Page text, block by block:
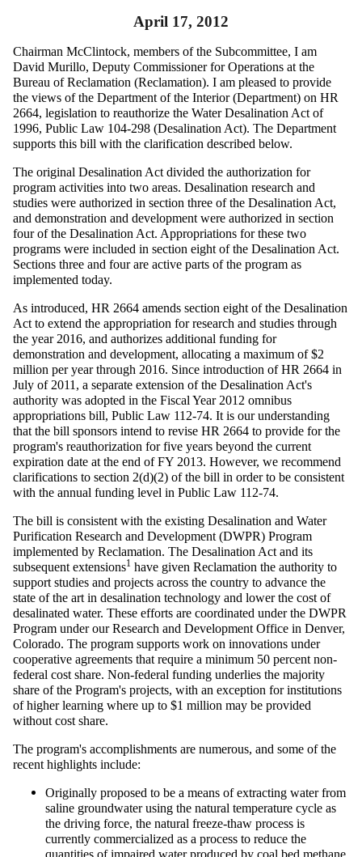
April 17, 2012
Chairman McClintock, members of the Subcommittee, I am
David Murillo, Deputy Commissioner for Operations at the
Bureau of Reclamation (Reclamation). I am pleased to provide
the views of the Department of the Interior (Department) on HR
2664, legislation to reauthorize the Water Desalination Act of
1996, Public Law 104-298 (Desalination Act). The Department
supports this bill with the clarification described below.
The original Desalination Act divided the authorization for
program activities into two areas. Desalination research and
studies were authorized in section three of the Desalination Act,
and demonstration and development were authorized in section
four of the Desalination Act. Appropriations for these two
programs were included in section eight of the Desalination Act.
Sections three and four are active parts of the program as
implemented today.
As introduced, HR 2664 amends section eight of the Desalination
Act to extend the appropriation for research and studies through
the year 2016, and authorizes additional funding for
demonstration and development, allocating a maximum of $2
million per year through 2016. Since introduction of HR 2664 in
July of 2011, a separate extension of the Desalination Act's
authority was adopted in the Fiscal Year 2012 omnibus
appropriations bill, Public Law 112-74. It is our understanding
that the bill sponsors intend to revise HR 2664 to provide for the
program's reauthorization for five years beyond the current
expiration date at the end of FY 2013. However, we recommend
clarifications to section 2(d)(2) of the bill in order to be consistent
with the annual funding level in Public Law 112-74.
The bill is consistent with the existing Desalination and Water
Purification Research and Development (DWPR) Program
implemented by Reclamation. The Desalination Act and its
subsequent extensions1 have given Reclamation the authority to
support studies and projects across the country to advance the
state of the art in desalination technology and lower the cost of
desalinated water. These efforts are coordinated under the DWPR
Program under our Research and Development Office in Denver,
Colorado. The program supports work on innovations under
cooperative agreements that require a minimum 50 percent non-
federal cost share. Non-federal funding underlies the majority
share of the Program's projects, with an exception for institutions
of higher learning where up to $1 million may be provided
without cost share.
The program's accomplishments are numerous, and some of the
recent highlights include:
Originally proposed to be a means of extracting water from
saline groundwater using the natural temperature cycle as
the driving force, the natural freeze-thaw process is
currently commercialized as a process to reduce the
quantities of impaired water produced by coal bed methane